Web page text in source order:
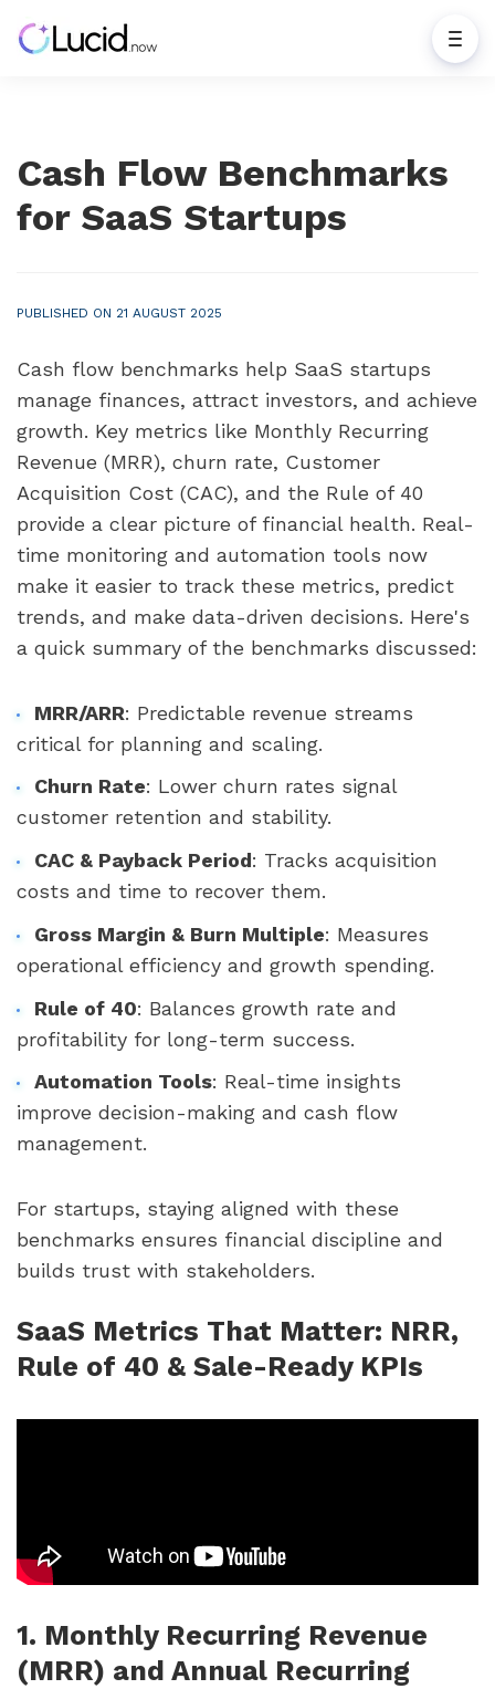
Cash Flow Benchmarks
for SaaS Startups
PUBLISHED ON 21 AUGUST 2025
Cash flow benchmarks help SaaS startups
manage finances, attract investors, and achieve
growth. Key metrics like Monthly Recurring
Revenue (MRR), churn rate, Customer
Acquisition Cost (CAC), and the Rule of 40
provide a clear picture of financial health. Real-
time monitoring and automation tools now
make it easier to track these metrics, predict
trends, and make data-driven decisions. Here's
a quick summary of the benchmarks discussed:
MRR/ARR: Predictable revenue streams
critical for planning and scaling.
Churn Rate: Lower churn rates signal
customer retention and stability.
CAC & Payback Period: Tracks acquisition
costs and time to recover them.
Gross Margin & Burn Multiple: Measures
operational efficiency and growth spending.
Rule of 40: Balances growth rate and
profitability for long-term success.
Automation Tools: Real-time insights
improve decision-making and cash flow
management.
For startups, staying aligned with these
benchmarks ensures financial discipline and
builds trust with stakeholders.
SaaS Metrics That Matter: NRR,
Rule of 40 & Sale-Ready KPIs
1. Monthly Recurring Revenue
(MRR) and Annual Recurring